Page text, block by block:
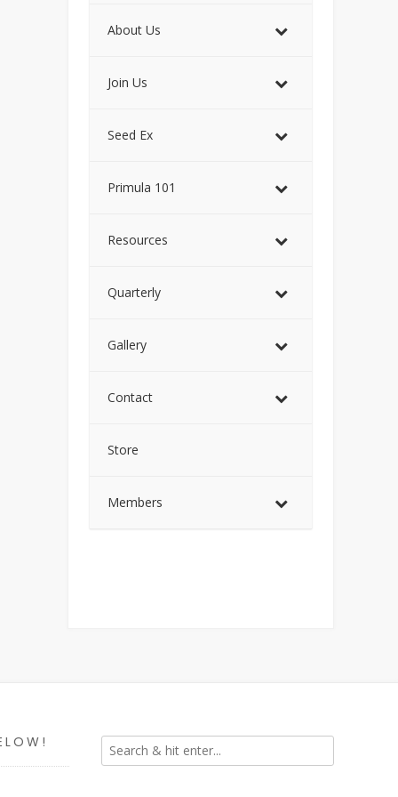
About Us
Join Us
Seed Ex
Primula 101
Resources
Quarterly
Gallery
Contact
Store
Members